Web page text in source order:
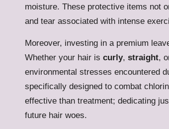
moisture. These protective items not
and tear associated with intense
Moreover, investing in a premium
Whether your hair is curly, straight,
environmental stresses encountered
specifically designed to combat
effective than treatment; dedicating
future hair woes.